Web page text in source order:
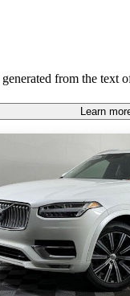
a robust drivingfrom the text
Learn